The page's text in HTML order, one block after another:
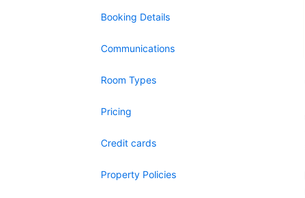
Booking Details
Communications
Room Types
Pricing
Credit cards
Property Policies